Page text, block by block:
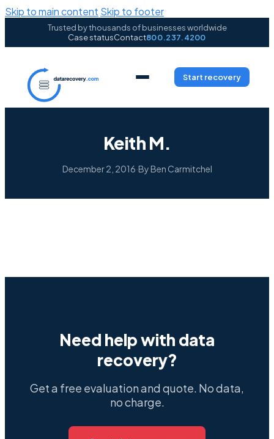
Skip to main content Skip to footer
Trusted by thousands of businesses worldwide
Case statusContact800.237.4200
Start recovery
Keith M.
December 2, 2016·By Ben Carmitchel
Need help with data
recovery?
Get a free evaluation and quote. No data,
no charge.